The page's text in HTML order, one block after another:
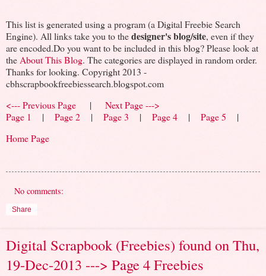
This list is generated using a program (a Digital Freebie Search
Engine). All links take you to thedesigner's blog/site, even if they
are encoded.Do you want to be included in this blog? Please look at
theAbout This Blog. The categories are displayed in random order.
Thanks for looking. Copyright 2013 -
cbhscrapbookfreebiessearch.blogspot.com
<--- Previous Page | Next Page --->
Page 1
| Page 2 | Page 3 | Page 4 | Page 5 |
Home Page
No comments:
Share
Digital Scrapbook (Freebies) found on Thu,
19-Dec-2013 ---> Page 4 Freebies